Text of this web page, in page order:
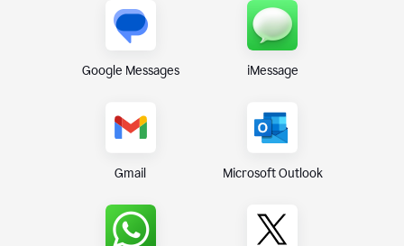
Google Messages iMessage
Gmail Microsoft Outlook